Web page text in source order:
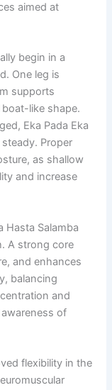
aimed at
begin in a
One leg is
supports
like shape.
Eka Pada Eka
Proper
as shallow
and increase
Hasta Salamba
A strong core
and enhances
balancing
and
of
flexibility in the